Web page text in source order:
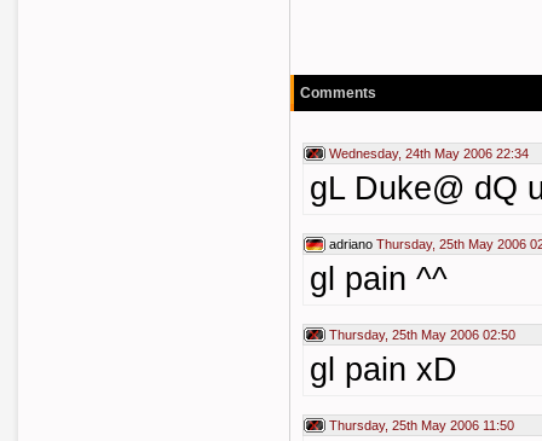
Comments
Wednesday, 24th May 2006 22:34
gL Duke@ dQ
adriano Thursday, 25th May 2006
gl pain ^^
Thursday, 25th May 2006 02:50
gl pain xD
Thursday, 25th May 2006 11:50